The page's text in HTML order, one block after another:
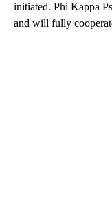
initiated. Phi Kappa
and will fully